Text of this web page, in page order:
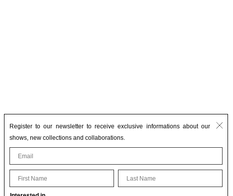
Register to our newsletter to receive exclusive informations about our
shows, new collections and collaborations.